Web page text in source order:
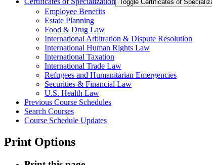
Toggle Certificates of
Employee Benefits
Estate Planning
Food &​ Drug Law
International Arbitration &​ Dispute Resolution
International Human Rights Law
International Taxation
International Trade Law
Refugees and Humanitarian Emergencies
Securities &​ Financial Law
U.S. Health Law
Previous Course Schedules
Search Courses
Course Schedule Updates
Print Options